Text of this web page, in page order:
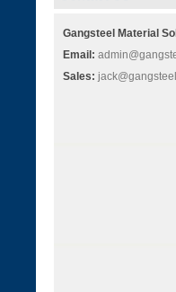
Gangsteel Material
Email:
Sales: